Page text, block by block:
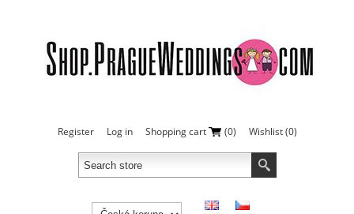
Register Log in Shopping cart (0) Wishlist (0)